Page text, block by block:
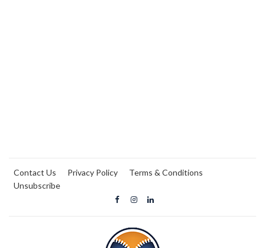
Contact Us Privacy Policy
Terms & Conditions
Unsubscribe